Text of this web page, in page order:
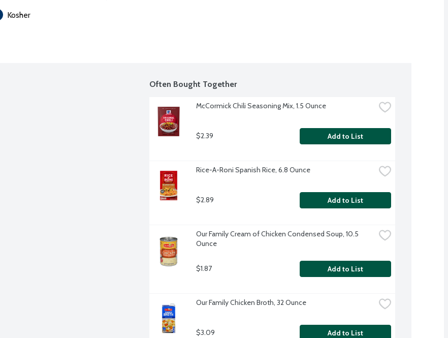
Kosher
Often Bought Together
McCormick Chili Seasoning Mix, 1.5 Ounce
$2.39 Add to List
Rice-A-Roni Spanish Rice, 6.8 Ounce
$2.89 Add to List
Our Family Cream of Chicken Condensed Soup, 10.5
Ounce
$1.87 Add to List
Our Family Chicken Broth, 32 Ounce
$3.09 Add to List